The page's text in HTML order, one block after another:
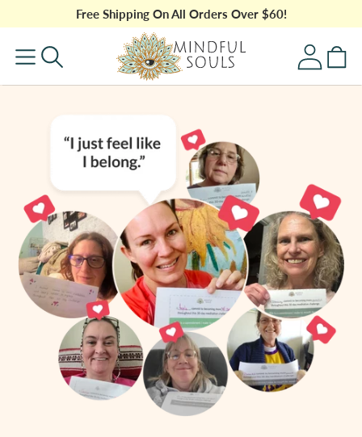
content
Free Shipping On All Orders Over $60!
Log
in
Cart